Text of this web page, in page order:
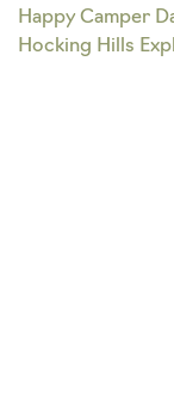
Post
Happy Camper
Hocking Hills